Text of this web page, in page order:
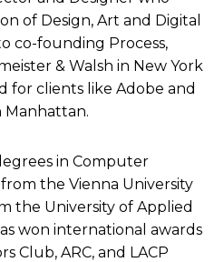
of Design, Art and Digital
co-founding Process,
& Walsh in New York
for clients like Adobe and
Manhattan.
in Computer
the Vienna University
the University of Applied
won international awards
Club, ARC, and LACP